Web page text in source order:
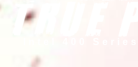
Intel 400